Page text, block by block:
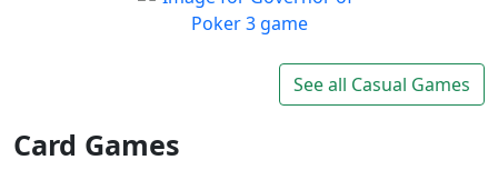
Prove your skills and beat
your opponent
Play
Governor of Poker 3 the best
free poker game online
See all Casual Games
Card Games